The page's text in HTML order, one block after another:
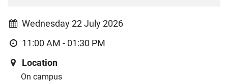
Wednesday 22 July 2026
11:00 AM - 01:30 PM
Location
On campus